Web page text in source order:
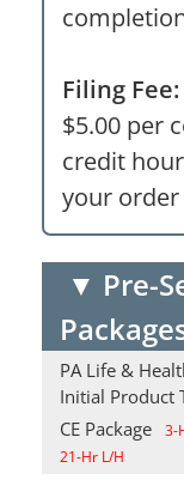
Filing Fee:
$5.00 per
credit
your
▼ Pre-
PA Life &
Initial Product
CE Package
3-
21-Hr L/H